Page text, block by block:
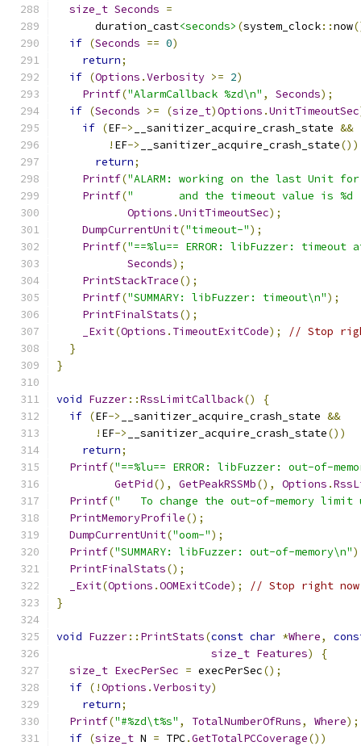
size_t Seconds =
      duration_cast
<seconds> (system_clock::now
if (Seconds == 0)
return;
if (Options .Verbosity >= 2)
Printf("AlarmCallback %zd\n" , Seconds);
if (Seconds >= (size_t)Options .UnitTimeoutSec
if (EF-> __sanitizer_acquire_crash_state &&
! EF-> __sanitizer_acquire_crash_state())
return;
Printf("ALARM: working on the last Unit for
Printf("       and the timeout value is %d
Options .UnitTimeoutSec);
DumpCurrentUnit("timeout-");
Printf("==%lu== ERROR: libFuzzer: timeout
Seconds);
PrintStackTrace();
Printf("SUMMARY: libFuzzer: timeout\n");
PrintFinalStats();
_Exit(Options . TimeoutExitCode);
// Stop
}
}
void Fuzzer::RssLimitCallback()
{
if (EF-> __sanitizer_acquire_crash_state &&
! EF-> __sanitizer_acquire_crash_state())
return;
Printf("==%lu== ERROR: libFuzzer: out-of-
GetPid(), GetPeakRSSMb(), Options .
Printf("   To change the out-of-memory limit
PrintMemoryProfile();
DumpCurrentUnit("oom-");
Printf("SUMMARY: libFuzzer: out-of-memory\n"
PrintFinalStats();
_Exit(Options .OOMExitCode);
// Stop right
}
void Fuzzer:: PrintStats(const char *Where,
size_t Features)
{
size_t ExecPerSec = execPerSec();
if (!Options .Verbosity)
return;
Printf("#%zd\t%s" , TotalNumberOfRuns, Where);
if (size_t N = TPC.GetTotalPCCoverage())